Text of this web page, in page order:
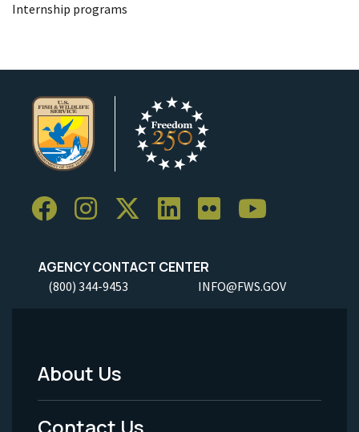
Internship programs
AGENCY CONTACT CENTER
(800) 344-9453 INFO@FWS.GOV
Footer
Menu
About Us